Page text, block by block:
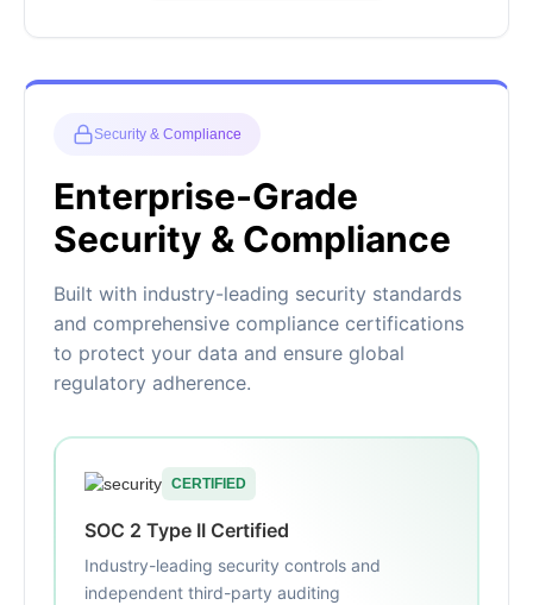
Security & Compliance
Enterprise-Grade
Security & Compliance
Built with industry-leading security standards
and comprehensive compliance certifications
to protect your data and ensure global
regulatory adherence.
CERTIFIED
SOC 2 Type II Certified
Industry-leading security controls and
independent third-party auditing